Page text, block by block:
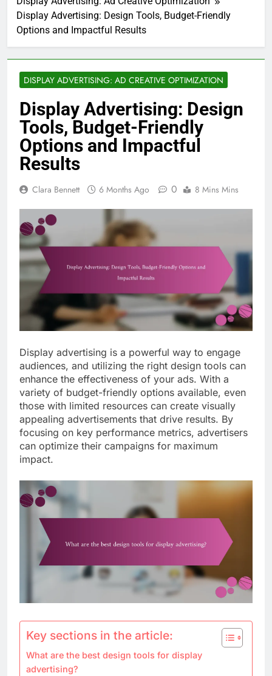
Display Advertising: Design Tools, Budget-Friendly
Options and Impactful Results
DISPLAY ADVERTISING: AD CREATIVE OPTIMIZATION
Display Advertising: Design
Tools, Budget-Friendly
Options and Impactful
Results
Clara Bennett 6 Months Ago 0 8 Mins Mins
Display advertising is a powerful way to engage
audiences, and utilizing the right design tools can
enhance the effectiveness of your ads. With a
variety of budget-friendly options available, even
those with limited resources can create visually
appealing advertisements that drive results. By
focusing on key performance metrics, advertisers
can optimize their campaigns for maximum
impact.
Key sections in the article:
What are the best design tools for display
advertising?